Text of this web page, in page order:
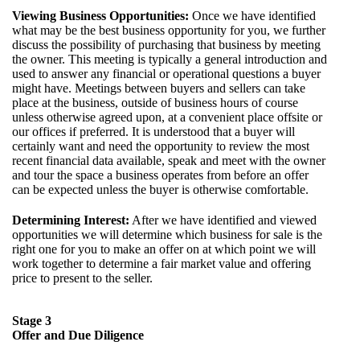
Viewing Business Opportunities: Once we have identified
what may be the best business opportunity for you, we further
discuss the possibility of purchasing that business by meeting
the owner. This meeting is typically a general introduction and
used to answer any financial or operational questions a buyer
might have. Meetings between buyers and sellers can take
place at the business, outside of business hours of course
unless otherwise agreed upon, at a convenient place offsite or
our offices if preferred. It is understood that a buyer will
certainly want and need the opportunity to review the most
recent financial data available, speak and meet with the owner
and tour the space a business operates from before an offer
can be expected unless the buyer is otherwise comfortable.
Determining Interest: After we have identified and viewed
opportunities we will determine which business for sale is the
right one for you to make an offer on at which point we will
work together to determine a fair market value and offering
price to present to the seller.
Stage 3
Offer and Due Diligence